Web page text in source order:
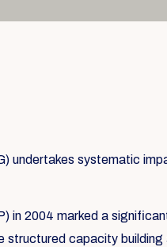
undertakes systematic
in 2004 marked a
structured capacity